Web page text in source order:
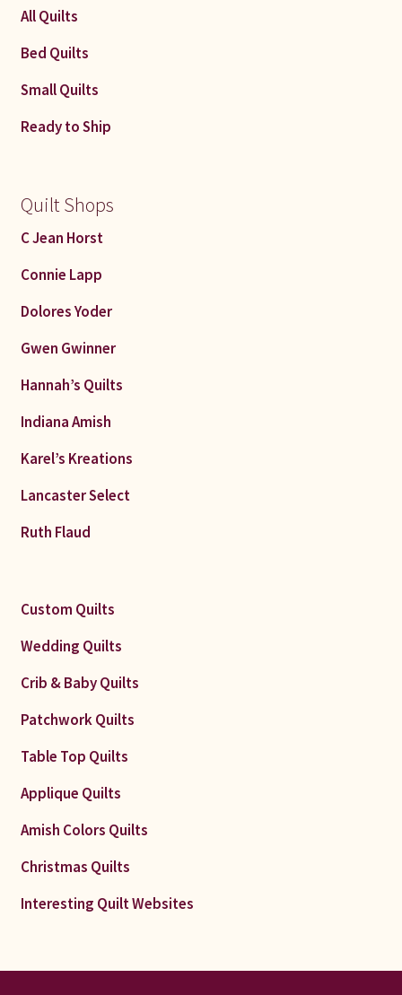
All Quilts
Bed Quilts
Small Quilts
Ready to Ship
Quilt Shops
C Jean Horst
Connie Lapp
Dolores Yoder
Gwen Gwinner
Hannah’s Quilts
Indiana Amish
Karel’s Kreations
Lancaster Select
Ruth Flaud
Custom Quilts
Wedding Quilts
Crib & Baby Quilts
Patchwork Quilts
Table Top Quilts
Applique Quilts
Amish Colors Quilts
Christmas Quilts
Interesting Quilt Websites